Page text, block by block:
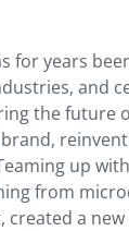
for years
and
the future
up
from
created a